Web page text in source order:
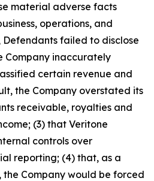
material adverse facts
operations, and
Defendants failed to disclose
Company inaccurately
certain revenue and
the Company overstated its
receivable, royalties and
(3) that Veritone
controls over
reporting; (4) that, as a
Company would be forced